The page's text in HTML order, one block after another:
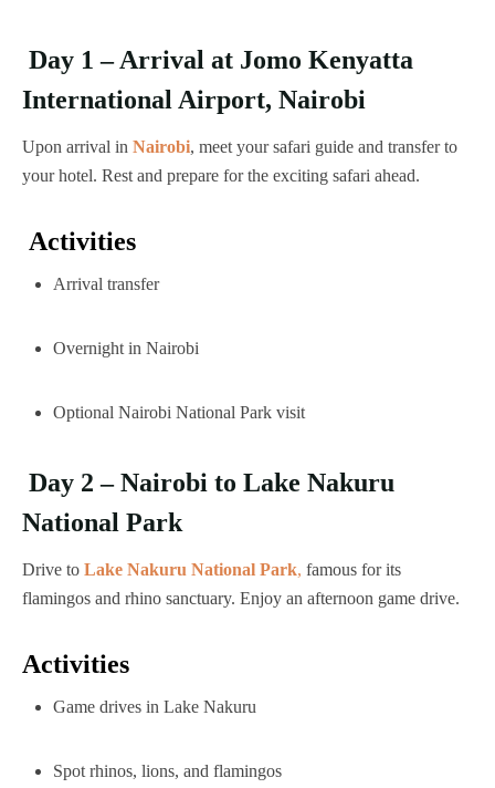
Day 1 – Arrival at Jomo Kenyatta
International Airport, Nairobi
Upon arrival in Nairobi, meet your safari guide and transfer to
your hotel. Rest and prepare for the exciting safari ahead.
Activities
Arrival transfer
Overnight in Nairobi
Optional Nairobi National Park visit
Day 2 – Nairobi to Lake Nakuru
National Park
Drive to Lake Nakuru National Park, famous for its
flamingos and rhino sanctuary. Enjoy an afternoon game drive.
Activities
Game drives in Lake Nakuru
Spot rhinos, lions, and flamingos